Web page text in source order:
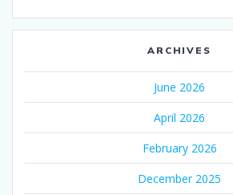
ARCHIVES
June 2026
April 2026
February 2026
December 2025